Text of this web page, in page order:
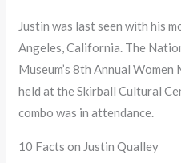
Justin was last seen with his
Angeles, California. The
Museum’s 8th Annual
held at the Skirball Cultural
combo was in attendance.
10 Facts on Justin Qualley